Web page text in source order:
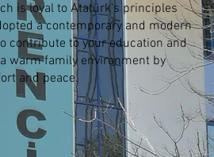
is loyal to Atatürk's principles
a contemporary and modern
contribute to your education and
warm family environment by
and peace.